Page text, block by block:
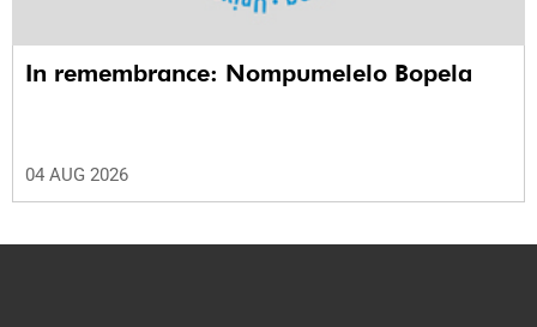
In remembrance: Nompumelelo Bopela
04 AUG 2026